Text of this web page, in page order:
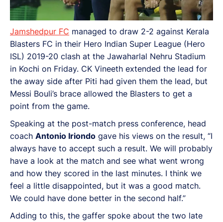
Jamshedpur FC managed to draw 2-2 against Kerala
Blasters FC in their Hero Indian Super League (Hero
ISL) 2019-20 clash at the Jawaharlal Nehru Stadium
in Kochi on Friday. CK Vineeth extended the lead for
the away side after Piti had given them the lead, but
Messi Bouli’s brace allowed the Blasters to get a
point from the game.
Speaking at the post-match press conference, head
coach Antonio Iriondo gave his views on the result, “I
always have to accept such a result. We will probably
have a look at the match and see what went wrong
and how they scored in the last minutes. I think we
feel a little disappointed, but it was a good match.
We could have done better in the second half.”
Adding to this, the gaffer spoke about the two late